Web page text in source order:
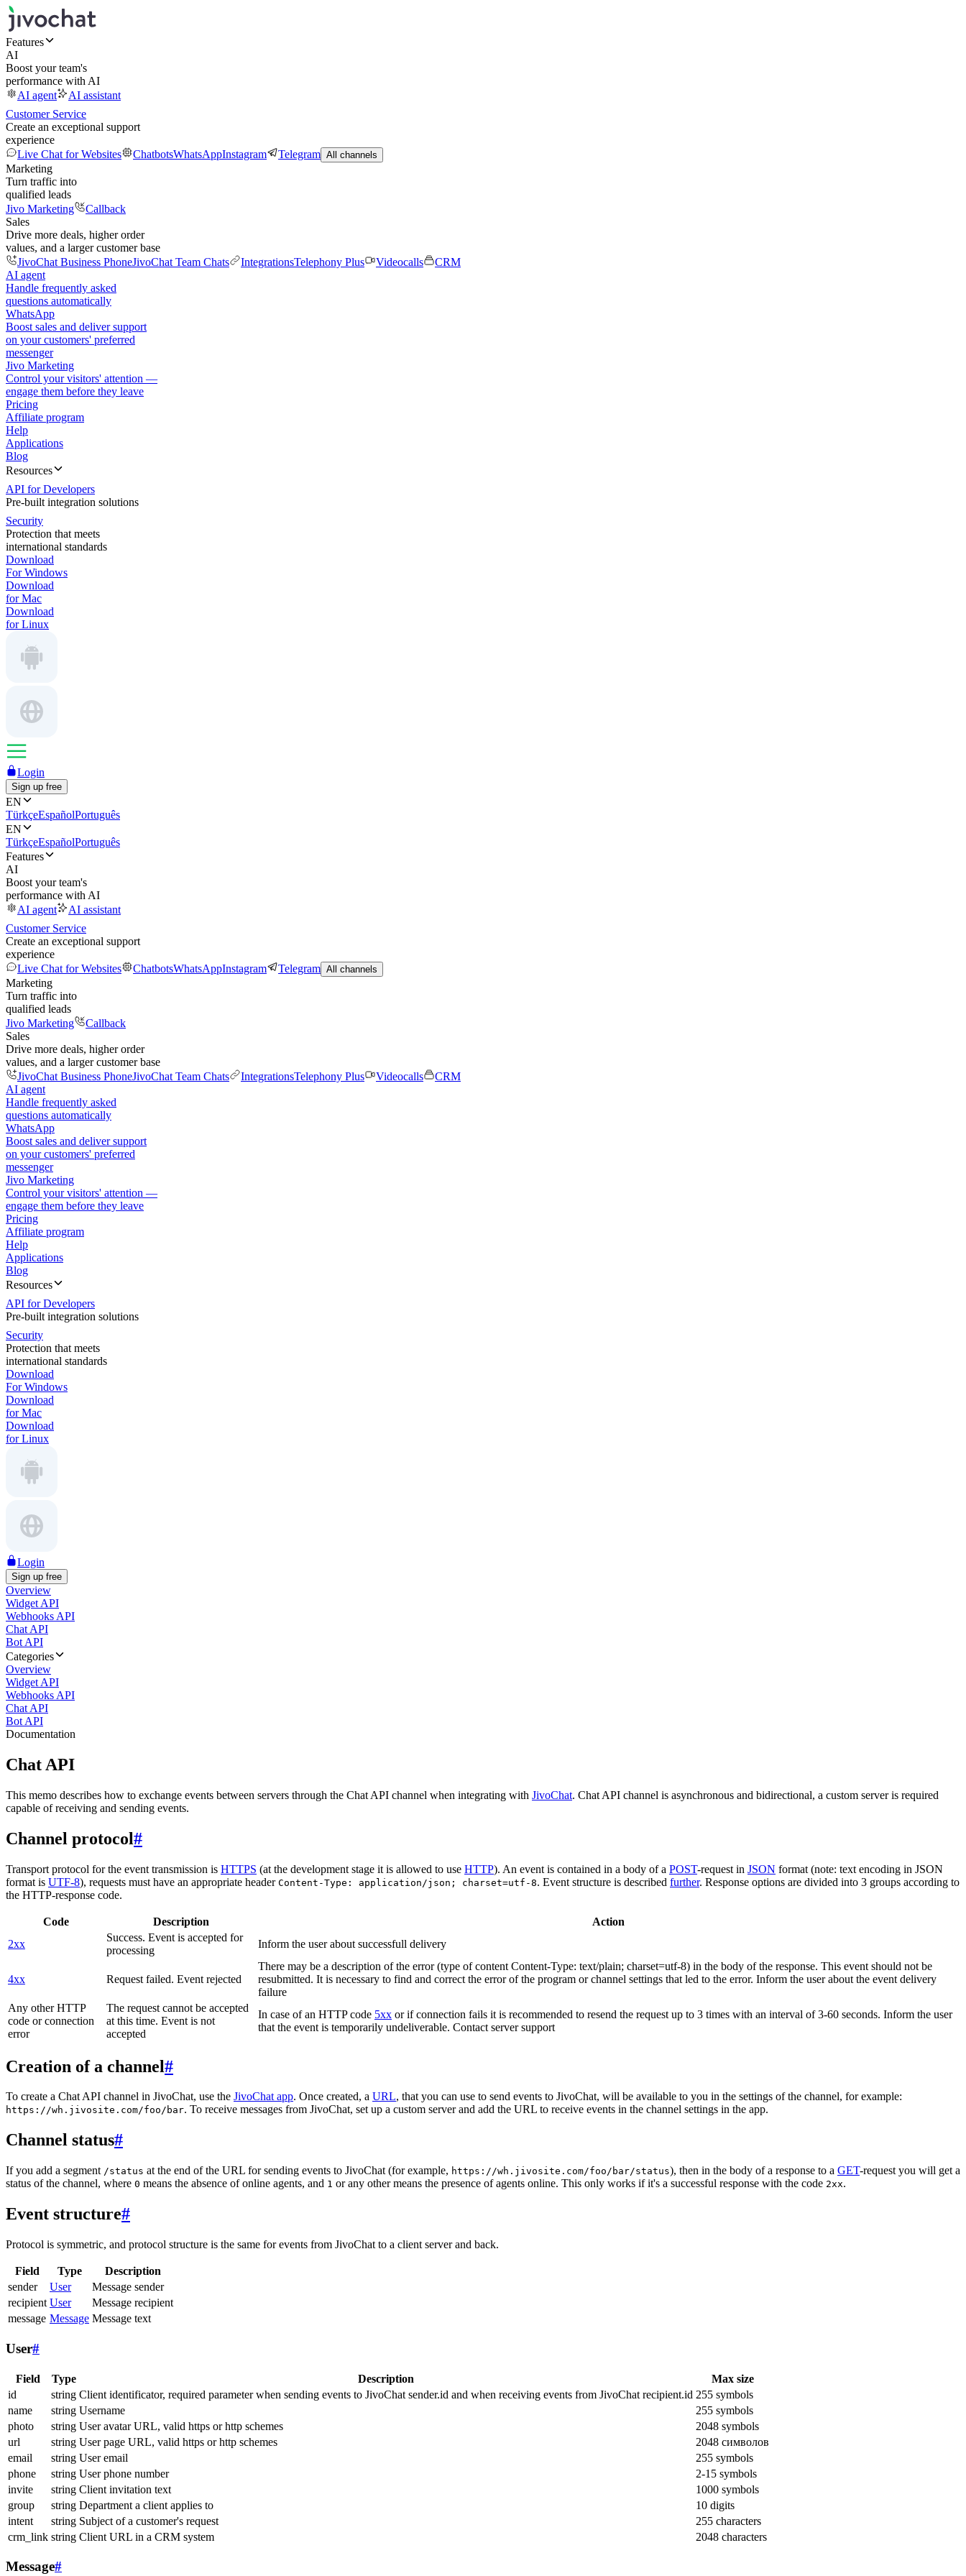
Features
AI
Boost your team's
performance with AI
AI agent
AI assistant
Customer Service
Create an exceptional support
experience
Live Chat for Websites
ChatbotsWhatsAppInstagram Telegram All channels
Marketing
Turn traffic into
qualified leads
Jivo Marketing
Callback
Sales
Drive more deals, higher order
values, and a larger customer base
JivoChat Business PhoneJivoChat Team Chats IntegrationsTelephony Plus Videocalls
CRM
AI agent
Handle frequently asked
questions automatically
WhatsApp
Boost sales and deliver support
on your customers' preferred
messenger
Jivo Marketing
Control your visitors' attention —
engage them before they leave
Pricing
Affiliate program
Help
Applications
Blog
Resources
API for Developers
Pre-built integration solutions
Security
Protection that meets
international standards
Download
For Windows
Download
for Mac
Download
for Linux
Login
Sign up free
EN
TürkçeEspañolPortuguês
EN
TürkçeEspañolPortuguês
Features
AI
Boost your team's
performance with AI
AI agent
AI assistant
Customer Service
Create an exceptional support
experience
Live Chat for Websites
ChatbotsWhatsAppInstagram Telegram All channels
Marketing
Turn traffic into
qualified leads
Jivo Marketing
Callback
Sales
Drive more deals, higher order
values, and a larger customer base
JivoChat Business PhoneJivoChat Team Chats IntegrationsTelephony Plus Videocalls
CRM
AI agent
Handle frequently asked
questions automatically
WhatsApp
Boost sales and deliver support
on your customers' preferred
messenger
Jivo Marketing
Control your visitors' attention —
engage them before they leave
Pricing
Affiliate program
Help
Applications
Blog
Resources
API for Developers
Pre-built integration solutions
Security
Protection that meets
international standards
Download
For Windows
Download
for Mac
Download
for Linux
Login
Sign up free
Overview
Widget API
Webhooks API
Chat API
Bot API
Categories
Overview
Widget API
Webhooks API
Chat API
Bot API
Documentation
Chat API
This memo describes how to exchange events between servers through the Chat API channel when integrating with JivoChat. Chat API channel is asynchronous and bidirectional, a custom server is required
capable of receiving and sending events.
Channel protocol#
Transport protocol for the event transmission is HTTPS (at the development stage it is allowed to use HTTP). An event is contained in a body of a POST-request in JSON format (note: text encoding in JSON
format is UTF-8), requests must have an appropriate header Content-Type: application/json; charset=utf-8. Event structure is described further. Response options are divided into 3 groups according to
the HTTP-response code.
Code Description
Action
2xx
Success. Event is accepted for
processing
Inform the user about successfull delivery
4xx Request failed. Event rejected
There may be a description of the error (type of content Content-Type: text/plain; charset=utf-8) in the body of the response. This event should not be
resubmitted. It is necessary to find and correct the error of the program or channel settings that led to the error. Inform the user about the event delivery
failure
Any other HTTP
code or connection
error
The request cannot be accepted
at this time. Event is not
accepted
In case of an HTTP code 5xx or if connection fails it is recommended to resend the request up to 3 times with an interval of 3-60 seconds. Inform the user
that the event is temporarily undeliverable. Contact server support
Creation of a channel#
To create a Chat API channel in JivoChat, use the JivoChat app. Once created, a URL, that you can use to send events to JivoChat, will be available to you in the settings of the channel, for example:
https://wh.jivosite.com/foo/bar. To receive messages from JivoChat, set up a custom server and add the URL to receive events in the channel settings in the app.
Channel status#
If you add a segment /status at the end of the URL for sending events to JivoChat (for example, https://wh.jivosite.com/foo/bar/status), then in the body of a response to a GET-request you will get a
status of the channel, where 0 means the absence of online agents, and 1 or any other means the presence of agents online. This only works if it's a successful response with the code 2xx.
Event structure#
Protocol is symmetric, and protocol structure is the same for events from JivoChat to a client server and back.
Field Type
Description
sender
User
Message sender
recipient User
Message recipient
message Message Message text
User#
Field Type Description
Max size
id
string Client identificator, required parameter when sending events to JivoChat sender.id and when receiving events from JivoChat recipient.id 255 symbols
name
string Username
255 symbols
photo
string User avatar URL, valid https or http schemes
2048 symbols
url
string User page URL, valid https or http schemes
2048 символов
email
string User email
255 symbols
phone
string User phone number
2-15 symbols
invite
string Client invitation text
1000 symbols
group
string Department a client applies to
10 digits
intent
string Subject of a customer's request
255 characters
crm_link string Client URL in a CRM system 2048 characters
Message#